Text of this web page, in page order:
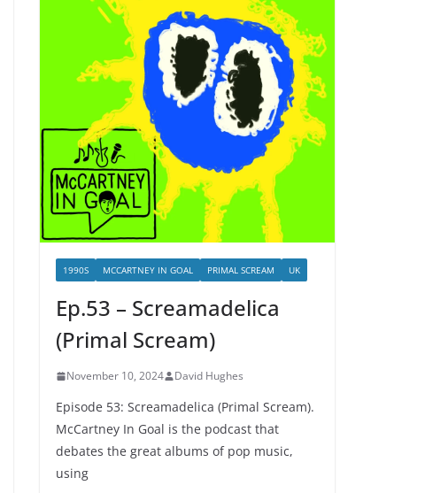
1990S MCCARTNEY IN GOAL PRIMAL SCREAM UK
Ep.53 – Screamadelica
(Primal Scream)
November 10, 2024 David Hughes
Episode 53: Screamadelica (Primal Scream).
McCartney In Goal is the podcast that
debates the great albums of pop music,
using